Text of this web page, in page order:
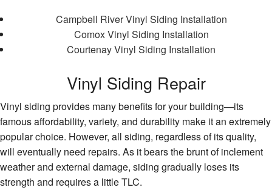
Campbell River Vinyl Siding Installation
Comox Vinyl Siding Installation
Courtenay Vinyl Siding Installation
Vinyl Siding Repair
Vinyl siding provides many benefits for your building—its
famous affordability, variety, and durability make it an extremely
popular choice. However, all siding, regardless of its quality,
will eventually need repairs. As it bears the brunt of inclement
weather and external damage, siding gradually loses its
strength and requires a little TLC.